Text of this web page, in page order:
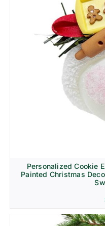
Personalized Cookie
Painted Christmas